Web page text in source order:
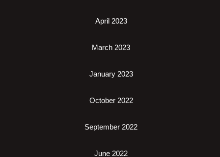
April 2023
March 2023
January 2023
October 2022
September 2022
June 2022